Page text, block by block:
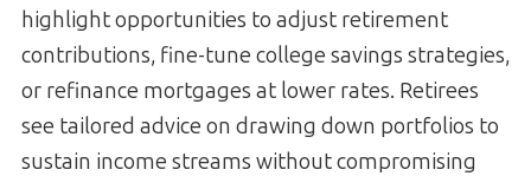
highlight opportunities to adjust retirement
contributions, fine-tune college savings strategies,
or refinance mortgages at lower rates. Retirees
see tailored advice on drawing down portfolios to
sustain income streams without compromising